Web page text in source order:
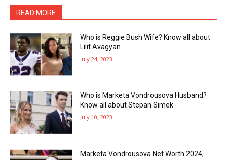
READ MORE
Who is Reggie Bush Wife? Know all about
Lilit Avagyan
July 24, 2023
Who is Marketa Vondrousova Husband?
Know all about Stepan Simek
July 10, 2023
Marketa Vondrousova Net Worth 2024,